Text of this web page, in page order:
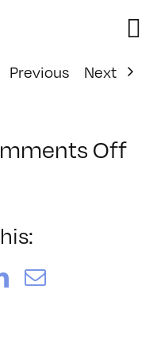
Previous
Next
Offon
LinkedIn
Email